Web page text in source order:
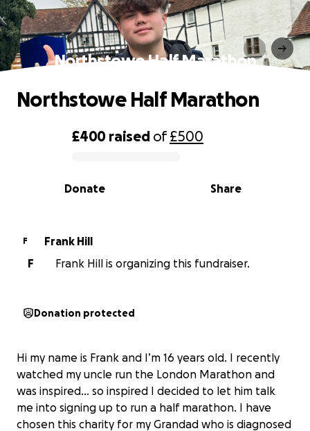
Northstowe Half Marathon
0% complete
£400 raised of£500
Share
Donate
Northstowe Half Marathon
F
Frank Hill
F
Frank Hill is organizing this fundraiser.
Donation protected
Hi my name is Frank and I’m 16 years old. I recently
watched my uncle run the London Marathon and
was inspired… so inspired I decided to let him talk
me into signing up to run a half marathon. I have
chosen this charity for my Grandad who is diagnosed